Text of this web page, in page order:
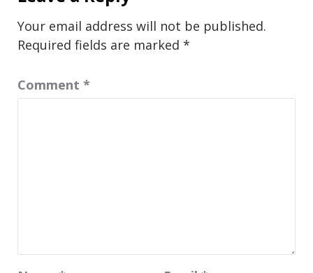
Your email address will not be published.
Required fields are marked *
Comment *